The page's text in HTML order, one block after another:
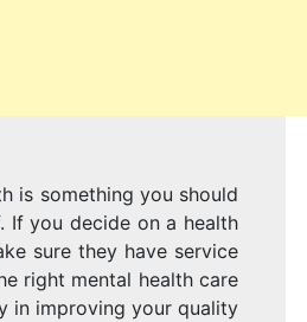
is something you should
If you decide on a health
sure they have service
right mental health care
in improving your quality